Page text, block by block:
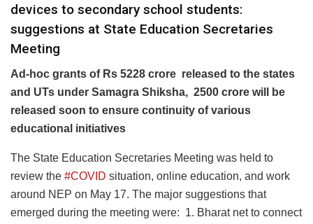
devices to secondary school students:
suggestions at State Education Secretaries
Meeting
Ad-hoc grants of Rs 5228 crore released to the states
and UTs under Samagra Shiksha, 2500 crore will be
released soon to ensure continuity of various
educational initiatives
The State Education Secretaries Meeting was held to
review the #COVID situation, online education, and work
around NEP on May 17. The major suggestions that
emerged during the meeting were: 1. Bharat net to connect